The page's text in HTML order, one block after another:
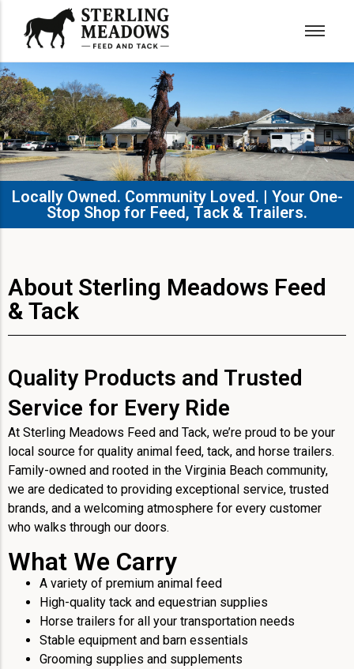
Locally Owned. Community Loved. | Your One-
Stop Shop for Feed, Tack & Trailers.​
About Sterling Meadows Feed
& Tack
Quality Products and Trusted
Service for Every Ride
At Sterling Meadows Feed and Tack, we’re proud to be your
local source for quality animal feed, tack, and horse trailers.
Family-owned and rooted in the Virginia Beach community,
we are dedicated to providing exceptional service, trusted
brands, and a welcoming atmosphere for every customer
who walks through our doors.
What We Carry
A variety of premium animal feed
High-quality tack and equestrian supplies
Horse trailers for all your transportation needs
Stable equipment and barn essentials
Grooming supplies and supplements